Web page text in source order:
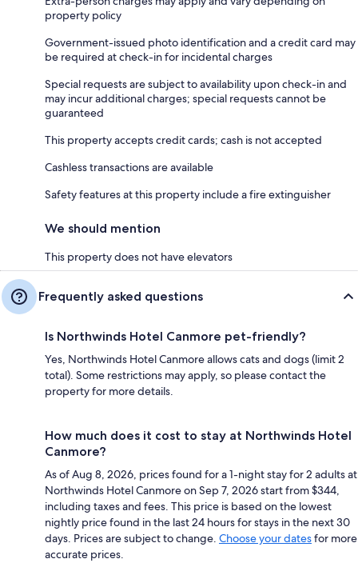
property policy
Government-issued photo identification and a credit card may
be required at check-in for incidental charges
Special requests are subject to availability upon check-in and
may incur additional charges; special requests cannot be
guaranteed
This property accepts credit cards; cash is not accepted
Cashless transactions are available
Safety features at this property include a fire extinguisher
We should mention
This property does not have elevators
Frequently asked questions
Is Northwinds Hotel Canmore pet-friendly?
Yes, Northwinds Hotel Canmore allows cats and dogs (limit 2
total). Some restrictions may apply, so please contact the
property for more details.
How much does it cost to stay at Northwinds Hotel
Canmore?
As of Aug 8, 2026, prices found for a 1-night stay for 2 adults at
Northwinds Hotel Canmore on Sep 7, 2026 start from $344,
including taxes and fees. This price is based on the lowest
nightly price found in the last 24 hours for stays in the next 30
days. Prices are subject to change. Choose your datesfor more
accurate prices.